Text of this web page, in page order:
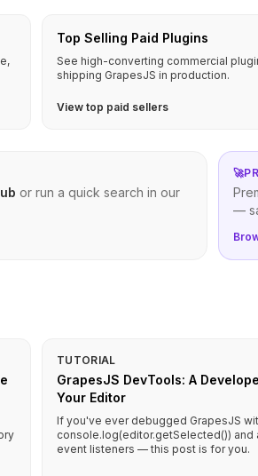
Top Selling Paid Plugins
See high-converting commercial
shipping GrapesJS in production.
View top paid sellers
or run a quick search in our
🚀
—
TUTORIAL
GrapesJS DevTools: A
Your Editor
If you've ever debugged GrapesJS
console.log(editor.getSelected()) and
event listeners — this post is for you.